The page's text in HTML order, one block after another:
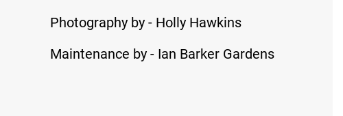
Photography by - Holly Hawkins
Maintenance by - Ian Barker Gardens